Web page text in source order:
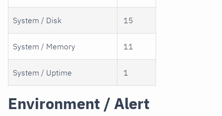
System / Disk 15
System / Memory 11
System / Uptime 1
Environment / Alert